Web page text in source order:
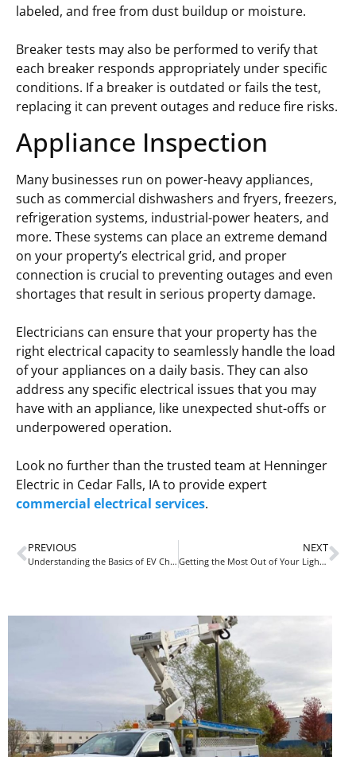
labeled, and free from dust buildup or moisture.
Breaker tests may also be performed to verify that
each breaker responds appropriately under specific
conditions. If a breaker is outdated or fails the test,
replacing it can prevent outages and reduce fire risks.
Appliance Inspection
Many businesses run on power-heavy appliances,
such as commercial dishwashers and fryers, freezers,
refrigeration systems, industrial-power heaters, and
more. These systems can place an extreme demand
on your property’s electrical grid, and proper
connection is crucial to preventing outages and even
shortages that result in serious property damage.
Electricians can ensure that your property has the
right electrical capacity to seamlessly handle the load
of your appliances on a daily basis. They can also
address any specific electrical issues that you may
have with an appliance, like unexpected shut-offs or
underpowered operation.
Look no further than the trusted team at Henninger
Electric in Cedar Falls, IA to provide expert
commercial electrical services.
PREVIOUS
Understanding the Basics of EV Charging
NEXT
Getting the Most Out of Your Lighting for the New Year